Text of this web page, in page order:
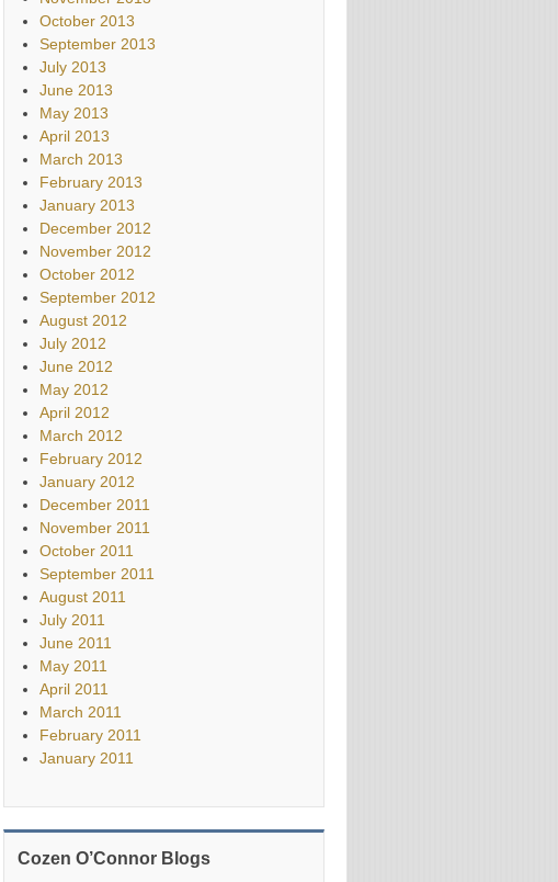
October 2013
September 2013
July 2013
June 2013
May 2013
April 2013
March 2013
February 2013
January 2013
December 2012
November 2012
October 2012
September 2012
August 2012
July 2012
June 2012
May 2012
April 2012
March 2012
February 2012
January 2012
December 2011
November 2011
October 2011
September 2011
August 2011
July 2011
June 2011
May 2011
April 2011
March 2011
February 2011
January 2011
Cozen O’Connor Blogs